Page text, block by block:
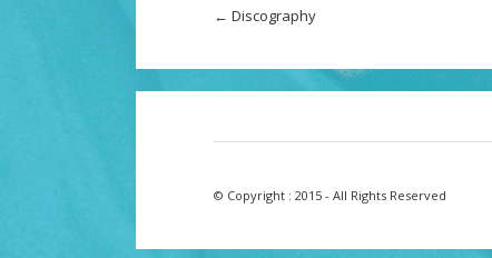
← Discography
© Copyright : 2015 - All Rights Reserved